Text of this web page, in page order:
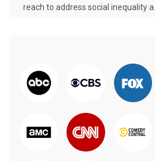
reach to address social inequality a...